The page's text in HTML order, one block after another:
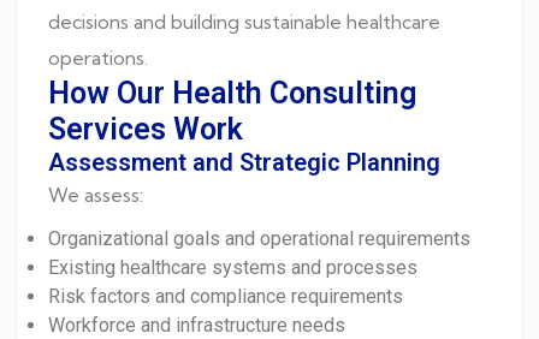
decisions and building sustainable healthcare
operations.
How Our Health Consulting
Services Work
Assessment and Strategic Planning
We assess:
Organizational goals and operational requirements
Existing healthcare systems and processes
Risk factors and compliance requirements
Workforce and infrastructure needs